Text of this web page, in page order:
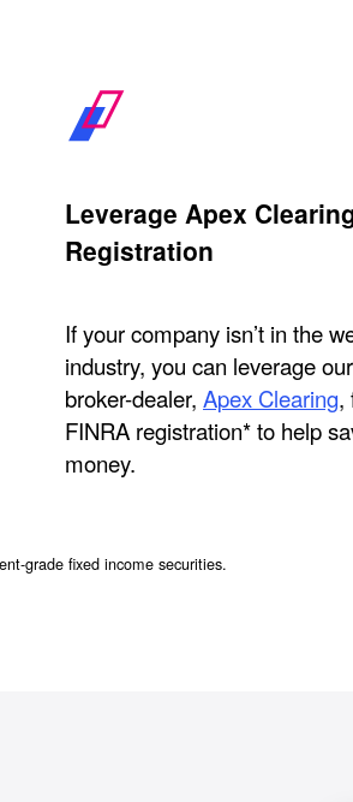
Leverage Apex
Registration
If your company isn’t in the
industry, you can leverage
broker-dealer, Apex Clearing,
FINRA registration* to help
money.
grade fixed income securities.